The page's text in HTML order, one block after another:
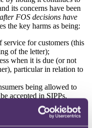
its concerns have been
FOS decisions have
the key harms as being:
for customers (this
of the letter);
when it is due (or not
particular in relation to
being allowed to
accepted in SIPPs,
fail or become illiquid.
2020 Portfolio Letter,